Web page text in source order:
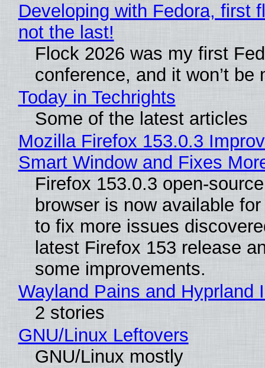
Developing with Fedora, first
not the last!
Flock 2026 was my first
conference, and it won’t be
Today in Techrights
Some of the latest articles
Mozilla Firefox 153.0.3
Smart Window and Fixes
Firefox 153.0.3 open-
browser is now available
to fix more issues
latest Firefox 153 release
some improvements.
Wayland Pains and Hyprland
2 stories
GNU/Linux Leftovers
GNU/Linux mostly